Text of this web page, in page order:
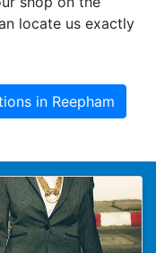
locate us exactly
in Reepham